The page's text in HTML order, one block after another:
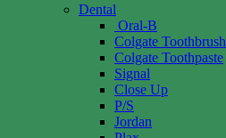
Dental
Oral-B
Colgate Toothbrush
Colgate Toothpaste
Signal
Close Up
P/S
Jordan